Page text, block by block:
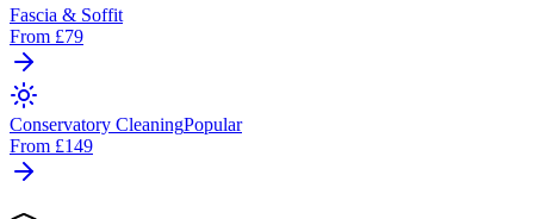
Fascia & Soffit
From £79
Conservatory CleaningPopular
From £149